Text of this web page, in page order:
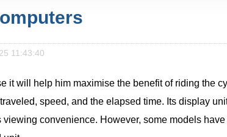
11:43:40
it will help him maximise the benefit of riding the
speed, and the elapsed time. Its display
convenience. However, some models